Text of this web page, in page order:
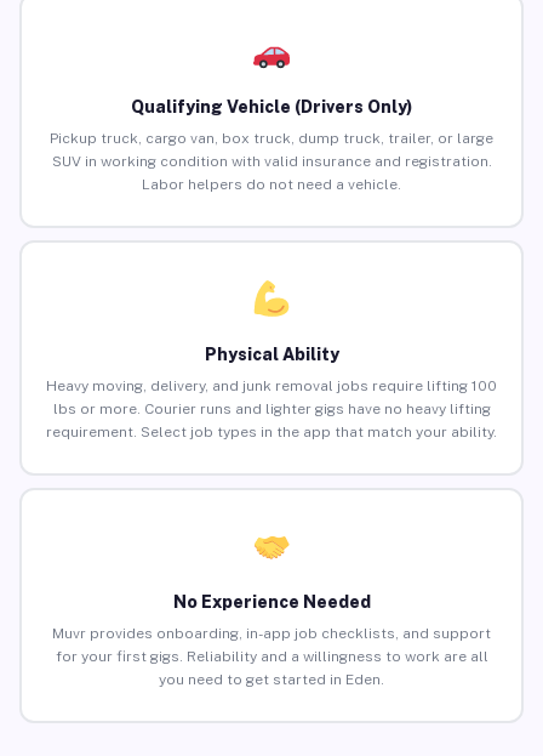
Qualifying Vehicle (Drivers Only)
Pickup truck, cargo van, box truck, dump truck, trailer, or large
SUV in working condition with valid insurance and registration.
Labor helpers do not need a vehicle.
Physical Ability
Heavy moving, delivery, and junk removal jobs require lifting 100
lbs or more. Courier runs and lighter gigs have no heavy lifting
requirement. Select job types in the app that match your ability.
No Experience Needed
Muvr provides onboarding, in-app job checklists, and support
for your first gigs. Reliability and a willingness to work are all
you need to get started in Eden.